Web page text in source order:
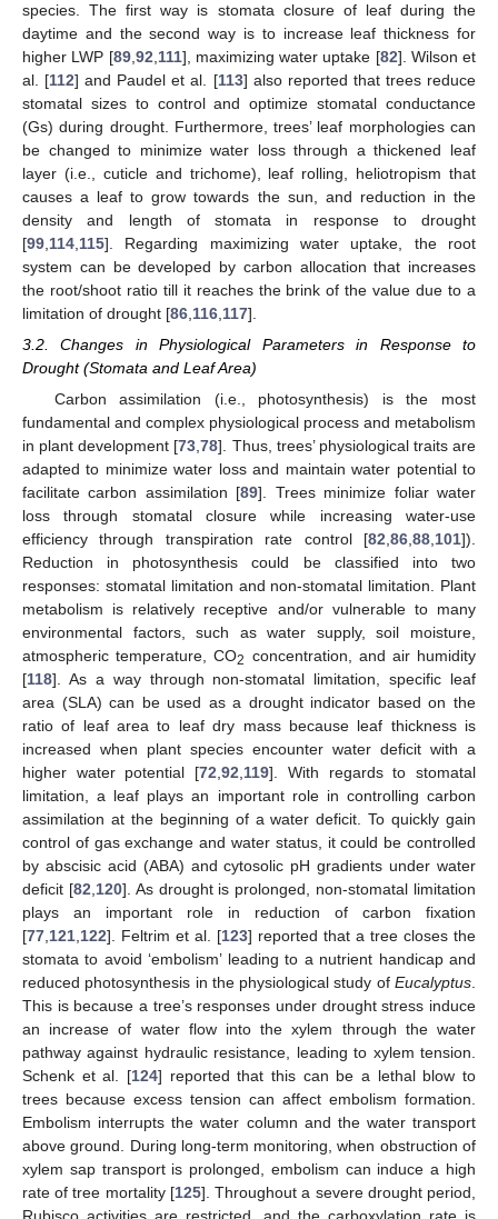
species. The first way is stomata closure of leaf during the
daytime and the second way is to increase leaf thickness for
higher LWP [89, 92 111], maximizing water uptake [82]. Wilson et
al. [112] and Paudel et al. [113] also reported that trees reduce
stomatal sizes to control and optimize stomatal conductance
(Gs) during drought. Furthermore, trees’ leaf morphologies can
be changed to minimize water loss through a thickened leaf
layer (i.e., cuticle and trichome), leaf rolling, heliotropism that
causes a leaf to grow towards the sun, and reduction in the
density and length of stomata in response to drought
[99 114 115]. Regarding maximizing water uptake, the root
system can be developed by carbon allocation that increases
the root/shoot ratio till it reaches the brink of the value due to a
limitation of drought [86 116 117].
3.2. Changes in Physiological Parameters in Response to
Drought (Stomata and Leaf Area)
Carbon assimilation (i.e., photosynthesis) is the most
fundamental and complex physiological process and metabolism
in plant development [73,78]. Thus, trees’ physiological traits are
adapted to minimize water loss and maintain water potential to
facilitate carbon assimilation [89]. Trees minimize foliar water
loss through stomatal closure while increasing water-use
efficiency through transpiration rate control [82,86,88,101]).
Reduction in photosynthesis could be classified into two
responses: stomatal limitation and non-stomatal limitation. Plant
metabolism is relatively receptive and/or vulnerable to many
environmental factors, such as water supply, soil moisture,
atmospheric temperature, CO2 concentration, and air humidity
[118]. As a way through non-stomatal limitation, specific leaf
area (SLA) can be used as a drought indicator based on the
ratio of leaf area to leaf dry mass because leaf thickness is
increased when plant species encounter water deficit with a
higher water potential [72,92,119]. With regards to stomatal
limitation, a leaf plays an important role in controlling carbon
assimilation at the beginning of a water deficit. To quickly gain
control of gas exchange and water status, it could be controlled
by abscisic acid (ABA) and cytosolic pH gradients under water
deficit [82,120]. As drought is prolonged, non-stomatal limitation
plays an important role in reduction of carbon fixation
[77,121,122]. Feltrim et al. [123] reported that a tree closes the
stomata to avoid ‘embolism’ leading to a nutrient handicap and
reduced photosynthesis in the physiological study of Eucalyptus.
This is because a tree’s responses under drought stress induce
an increase of water flow into the xylem through the water
pathway against hydraulic resistance, leading to xylem tension.
Schenk et al. [124] reported that this can be a lethal blow to
trees because excess tension can affect embolism formation.
Embolism interrupts the water column and the water transport
above ground. During long-term monitoring, when obstruction of
xylem sap transport is prolonged, embolism can induce a high
rate of tree mortality [125]. Throughout a severe drought period,